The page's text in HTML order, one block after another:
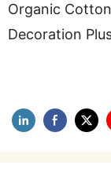
Organic
Decoration